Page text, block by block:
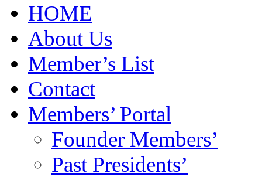
HOME
About Us
Member’s List
Contact
Members’ Portal
Founder Members’
Past Presidents’